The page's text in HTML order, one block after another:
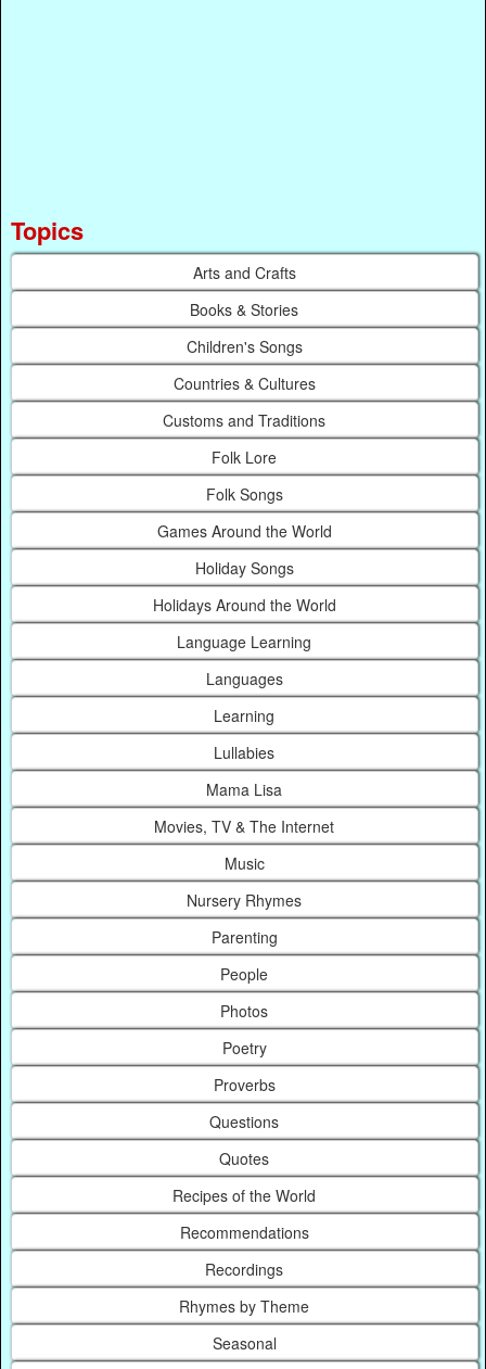
Topics
Arts and Crafts
Books & Stories
Children's Songs
Countries & Cultures
Customs and Traditions
Folk Lore
Folk Songs
Games Around the World
Holiday Songs
Holidays Around the World
Language Learning
Languages
Learning
Lullabies
Mama Lisa
Movies, TV & The Internet
Music
Nursery Rhymes
Parenting
People
Photos
Poetry
Proverbs
Questions
Quotes
Recipes of the World
Recommendations
Recordings
Rhymes by Theme
Seasonal